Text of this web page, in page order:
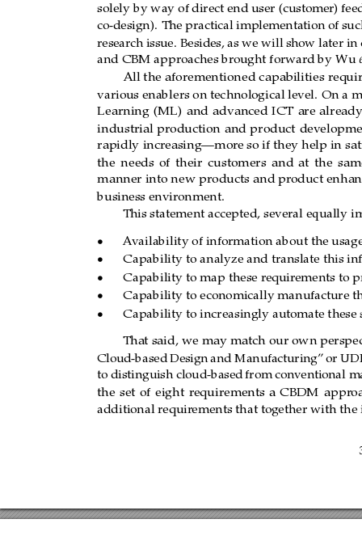
solely by way of direct end user (customer)
co-design). The practical implementation of
research issue. Besides, as we will show later in
and CBM approaches brought forward by Wu
All the aforementioned capabilities requir
various enablers on technological level. On a
Learning (ML) and advanced ICT are already
industrial production and product
rapidly increasing—more so if they help in
the needs of their customers and at the
manner into new products and product
business environment.
This statement accepted, several equally
‚ Availability of information about the
‚ Capability to analyze and translate this
‚ Capability to map these requirements to
‚ Capability to economically manufacture
‚ Capability to increasingly automate these
That said, we may match our own
Cloud-based Design and Manufacturing” or
to distinguish cloud-based from conventional
the set of eight requirements a CBDM appr
additional requirements that together with the